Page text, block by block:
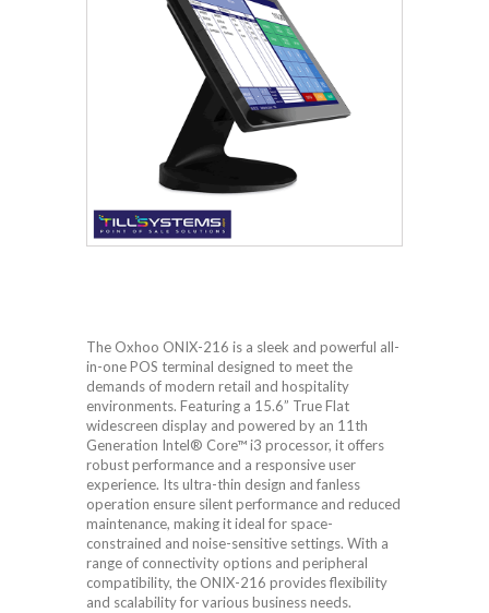
The Oxhoo ONIX-216 is a sleek and powerful all-
in-one POS terminal designed to meet the
demands of modern retail and hospitality
environments. Featuring a 15.6” True Flat
widescreen display and powered by an 11th
Generation Intel® Core™ i3 processor, it offers
robust performance and a responsive user
experience. Its ultra-thin design and fanless
operation ensure silent performance and reduced
maintenance, making it ideal for space-
constrained and noise-sensitive settings. With a
range of connectivity options and peripheral
compatibility, the ONIX-216 provides flexibility
and scalability for various business needs.